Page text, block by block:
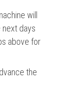
will
next days
above for
the